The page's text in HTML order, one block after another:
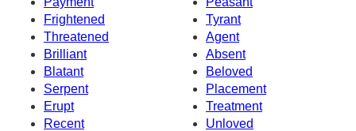
Frightened
Tyrant
Threatened
Agent
Brilliant
Absent
Blatant
Beloved
Serpent
Placement
Erupt
Treatment
Recent
Unloved